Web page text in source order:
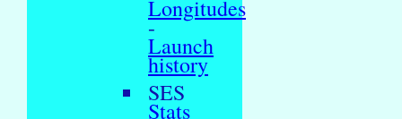
Longitudes
-
Launch
history
SES
Stats